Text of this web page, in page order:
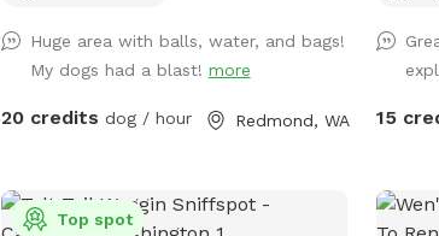
of the land is flat and accessible. There
are a couple of stairs and a small slope
understand the significance of providing
will never come out when you are here
without prior communication. There are
Huge area with balls, water, and bags!
My dogs had a blast! more
20 credits dog / hour Redmond, WA 15
Top spot